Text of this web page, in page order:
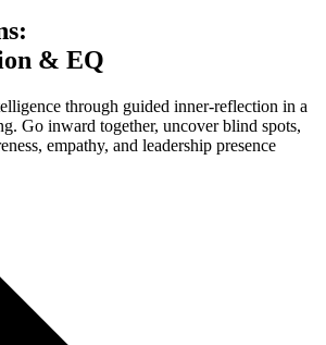
& EQ
through guided inner-reflection in a
Go inward together, uncover blind spots,
empathy, and leadership presence